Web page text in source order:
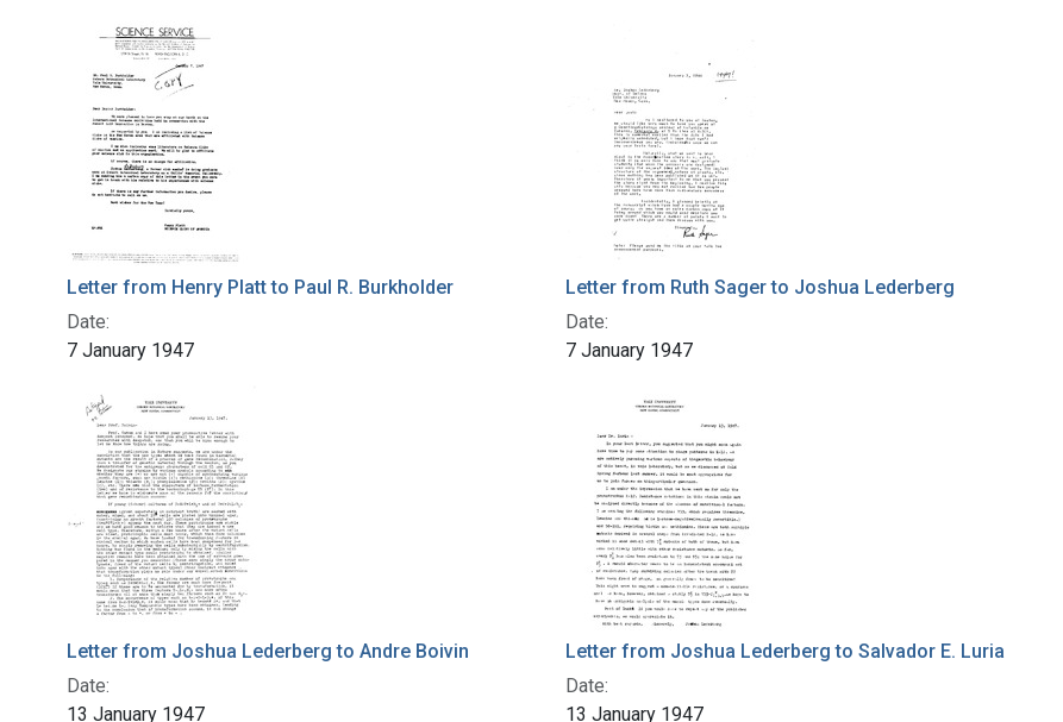
Letter from Henry Platt to Paul R. Burkholder
Date:
7 January 1947
Letter from Ruth Sager to Joshua Lederberg
Date:
7 January 1947
Letter from Joshua Lederberg to Andre Boivin
Date:
13 January 1947
Letter from Joshua Lederberg to Salvador E. Luria
Date:
13 January 1947